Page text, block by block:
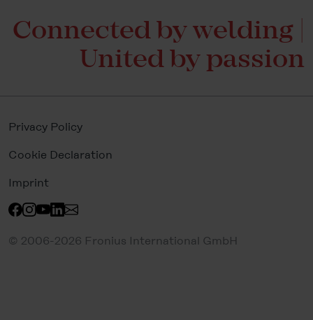
Connected by welding |
United by passion
© 2006-2026 Fronius International GmbH
Privacy Policy
Cookie Declaration
Imprint